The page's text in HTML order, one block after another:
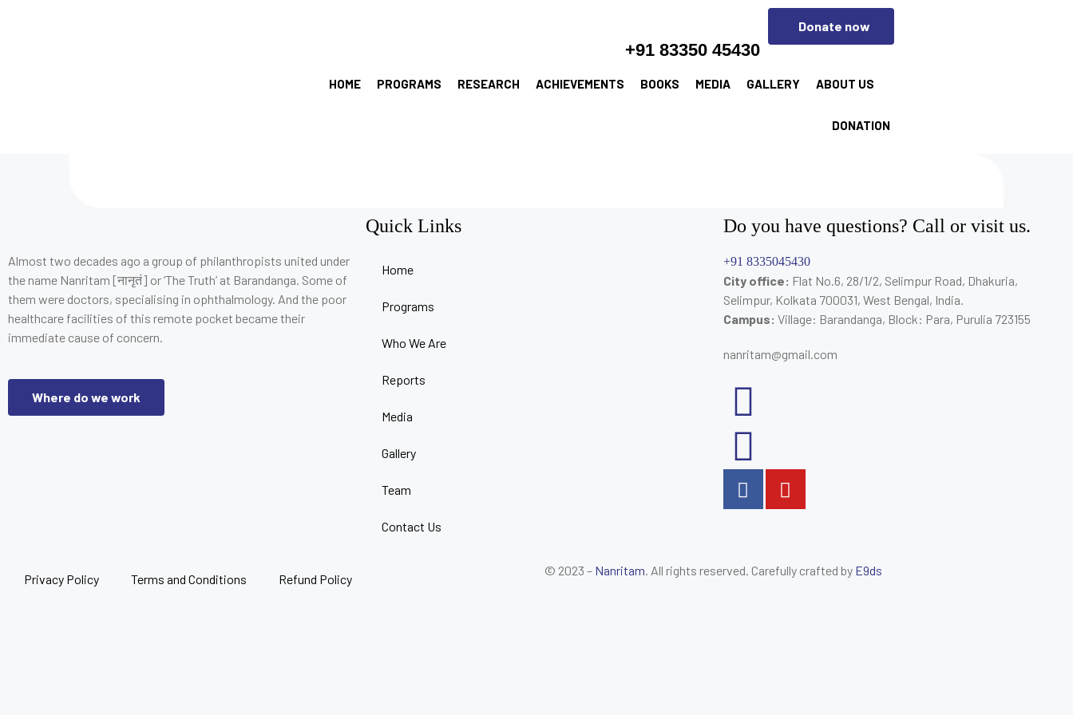
+91 83350 45430
Donate now
HOME PROGRAMS RESEARCH ACHIEVEMENTS BOOKS MEDIA GALLERY ABOUT US
DONATION
Almost two decades ago a group of philanthropists united under
the name Nanritam [नानृतं] or ‘The Truth’ at Barandanga. Some of
them were doctors, specialising in ophthalmology. And the poor
healthcare facilities of this remote pocket became their
immediate cause of concern.
Where do we work
Quick Links
Home
Programs
Who We Are
Reports
Media
Gallery
Team
Contact Us
Do you have questions? Call or visit us.
+91 8335045430
City office: Flat No.6, 28/1/2, Selimpur Road, Dhakuria,
Selimpur, Kolkata 700031, West Bengal, India.
Campus: Village: Barandanga, Block: Para, Purulia 723155
nanritam@gmail.com
Privacy Policy Terms and Conditions Refund Policy
© 2023 – Nanritam. All rights reserved. Carefully crafted by E9ds